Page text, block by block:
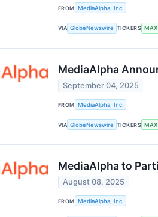
FROM MediaAlpha, Inc.
VIA GlobeNewswire TICKERS MAX
MediaAlpha
September 04, 2025
FROM MediaAlpha, Inc.
VIA GlobeNewswire TICKERS MAX
MediaAlpha to
August 08, 2025
FROM MediaAlpha, Inc.